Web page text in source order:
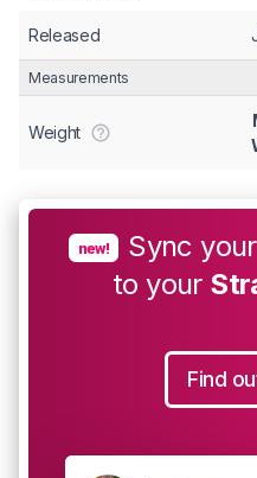
Released
Measurements
Weight
new! Sync your
to your
Find